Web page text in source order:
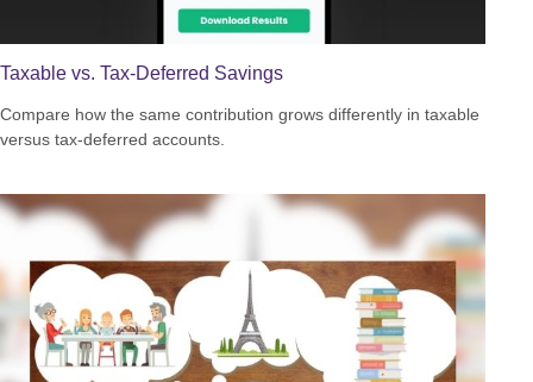
Taxable vs. Tax-Deferred Savings
Compare how the same contribution grows differently in taxable
versus tax-deferred accounts.